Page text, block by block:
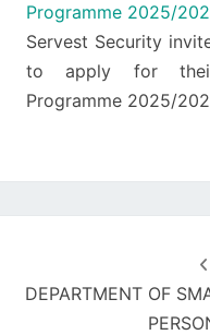
Programme 2025/
Servest Security
to apply for their
Programme 2025/
DEPARTMENT OF